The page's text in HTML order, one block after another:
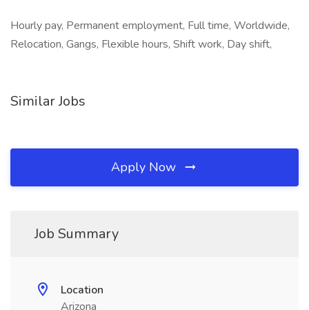
Hourly pay, Permanent employment, Full time, Worldwide,
Relocation, Gangs, Flexible hours, Shift work, Day shift,
Similar Jobs
Apply Now
Job Summary
Location
Arizona